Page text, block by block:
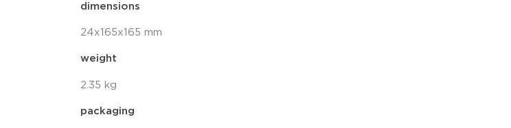
dimensions
24x165x165 mm
weight
2.35 kg
packaging